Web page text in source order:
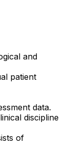
and
patient
data.
discipline
of